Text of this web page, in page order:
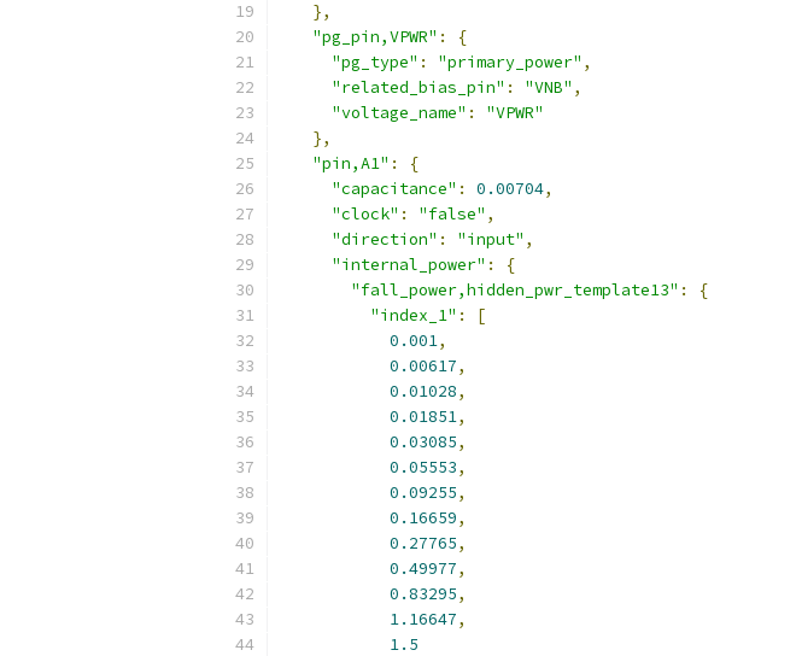
},
"pg_pin,VPWR" :
{
"pg_type" : "primary_power" ,
"related_bias_pin" : "VNB" ,
"voltage_name" :
"VPWR"
},
"pin,A1" :
{
"capacitance" : 0.00704,
"clock" : "false" ,
"direction" : "input" ,
"internal_power" :
{
"fall_power,hidden_pwr_template13" :
{
"index_1" :
[
0.001,
0.00617,
0.01028,
0.01851,
0.03085,
0.05553,
0.09255,
0.16659,
0.27765,
0.49977,
0.83295,
1.16647,
1.5